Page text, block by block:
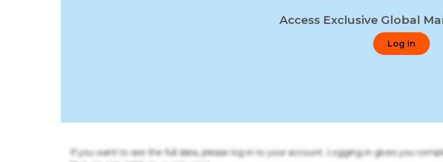
Access Exclusive Global
Log In
If you want to see the full data, please log in to your account. Logging in gives you